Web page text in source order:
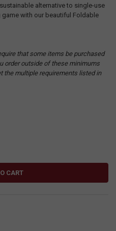
alternative to single-use
with our beautiful Foldable
that some items be purchased
order outside of these minimums
the multiple requirements listed in